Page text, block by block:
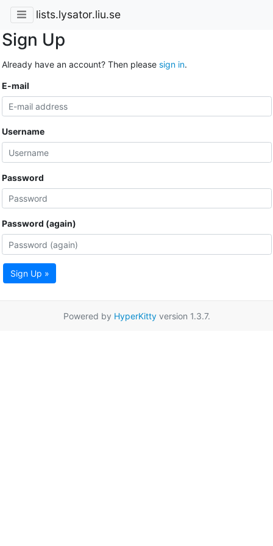
lists.lysator.liu.se
Sign Up
Already have an account? Then please sign in.
E-mail
Username
Password
Password (again)
Sign Up »
Powered by HyperKittyversion 1.3.7.